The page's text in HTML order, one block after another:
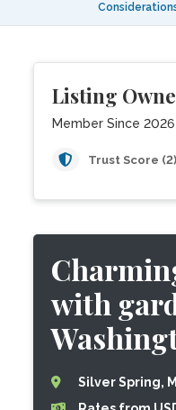
Listing
Member Since 2026
Trust Score (2)
with
Silver Spring,